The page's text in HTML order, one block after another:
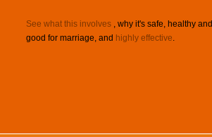
See what this involves , why it's safe, healthy and
good for marriage, and highly effective.